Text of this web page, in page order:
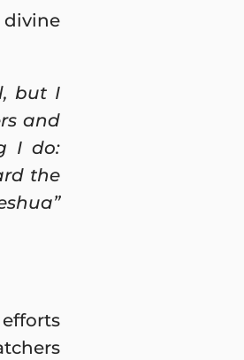
but I
and
I do:
the